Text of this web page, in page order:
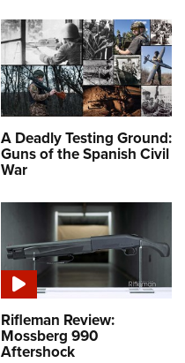
A Deadly Testing Ground:
Guns of the Spanish Civil
War
Rifleman Review:
Mossberg 990
Aftershock